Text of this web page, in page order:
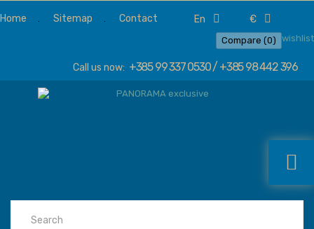
Home Sitemap Contact en €
wishlist
Compare (0)
Call us now: +385 99 337 0530 / +385 98 442 396